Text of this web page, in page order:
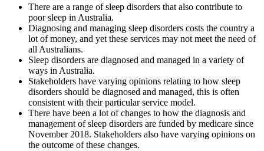
There are a range of sleep disorders that also contribute to
poor sleep in Australia.
Diagnosing and managing sleep disorders costs the country a
lot of money, and yet these services may not meet the need of
all Australians.
Sleep disorders are diagnosed and managed in a variety of
ways in Australia.
Stakeholders have varying opinions relating to how sleep
disorders should be diagnosed and managed, this is often
consistent with their particular service model.
There have been a lot of changes to how the diagnosis and
management of sleep disorders are funded by medicare since
November 2018. Stakeholders also have varying opinions on
the outcome of these changes.